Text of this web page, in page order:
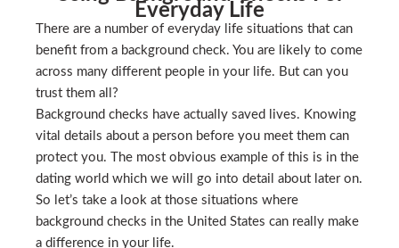
Everyday Life
There are a number of everyday life situations that can
benefit from a background check. You are likely to come
across many different people in your life. But can you
trust them all?
Background checks have actually saved lives. Knowing
vital details about a person before you meet them can
protect you. The most obvious example of this is in the
dating world which we will go into detail about later on.
So let’s take a look at those situations where
background checks in the United States can really make
a difference in your life.